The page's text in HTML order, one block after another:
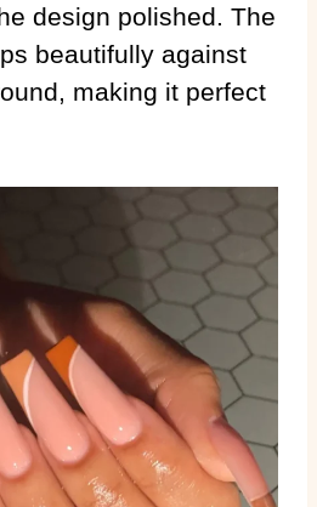
design polished. The
beautifully against
making it perfect